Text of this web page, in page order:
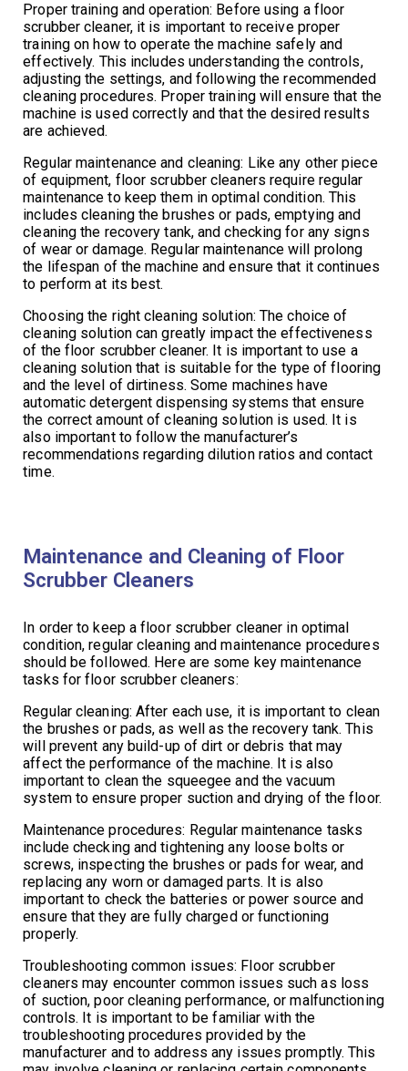
Proper training and operation: Before using a floor
scrubber cleaner, it is important to receive proper
training on how to operate the machine safely and
effectively. This includes understanding the controls,
adjusting the settings, and following the recommended
cleaning procedures. Proper training will ensure that the
machine is used correctly and that the desired results
are achieved.
Regular maintenance and cleaning: Like any other piece
of equipment, floor scrubber cleaners require regular
maintenance to keep them in optimal condition. This
includes cleaning the brushes or pads, emptying and
cleaning the recovery tank, and checking for any signs
of wear or damage. Regular maintenance will prolong
the lifespan of the machine and ensure that it continues
to perform at its best.
Choosing the right cleaning solution: The choice of
cleaning solution can greatly impact the effectiveness
of the floor scrubber cleaner. It is important to use a
cleaning solution that is suitable for the type of flooring
and the level of dirtiness. Some machines have
automatic detergent dispensing systems that ensure
the correct amount of cleaning solution is used. It is
also important to follow the manufacturer’s
recommendations regarding dilution ratios and contact
time.
Maintenance and Cleaning of Floor
Scrubber Cleaners
In order to keep a floor scrubber cleaner in optimal
condition, regular cleaning and maintenance procedures
should be followed. Here are some key maintenance
tasks for floor scrubber cleaners:
Regular cleaning: After each use, it is important to clean
the brushes or pads, as well as the recovery tank. This
will prevent any build-up of dirt or debris that may
affect the performance of the machine. It is also
important to clean the squeegee and the vacuum
system to ensure proper suction and drying of the floor.
Maintenance procedures: Regular maintenance tasks
include checking and tightening any loose bolts or
screws, inspecting the brushes or pads for wear, and
replacing any worn or damaged parts. It is also
important to check the batteries or power source and
ensure that they are fully charged or functioning
properly.
Troubleshooting common issues: Floor scrubber
cleaners may encounter common issues such as loss
of suction, poor cleaning performance, or malfunctioning
controls. It is important to be familiar with the
troubleshooting procedures provided by the
manufacturer and to address any issues promptly. This